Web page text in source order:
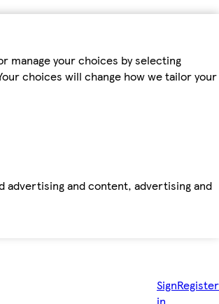
manage your choices by selecting
choices will change how we tailor your
advertising and content, advertising and
SignRegister